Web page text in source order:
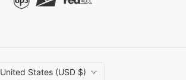
United States (USD $)